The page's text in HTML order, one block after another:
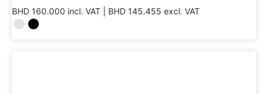
BHD 160.000 incl. VAT | BHD 145.455 excl. VAT